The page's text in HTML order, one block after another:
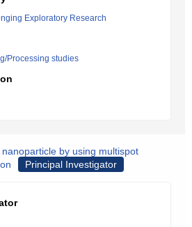
Exploratory Research
Processing studies
by using multispot
Principal Investigator